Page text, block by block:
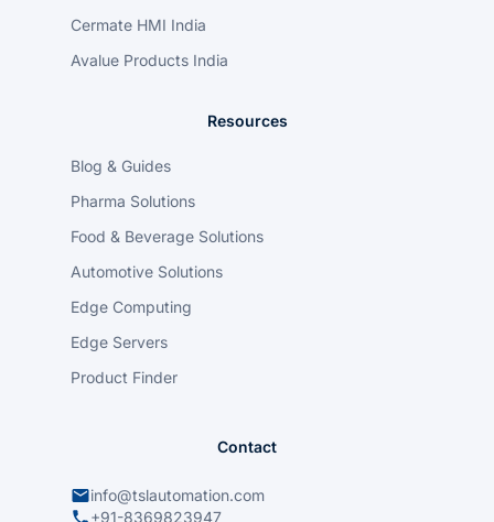
Cermate HMI India
Avalue Products India
Resources
Blog & Guides
Pharma Solutions
Food & Beverage Solutions
Automotive Solutions
Edge Computing
Edge Servers
Product Finder
Contact
info@tslautomation.com
+91-8369823947